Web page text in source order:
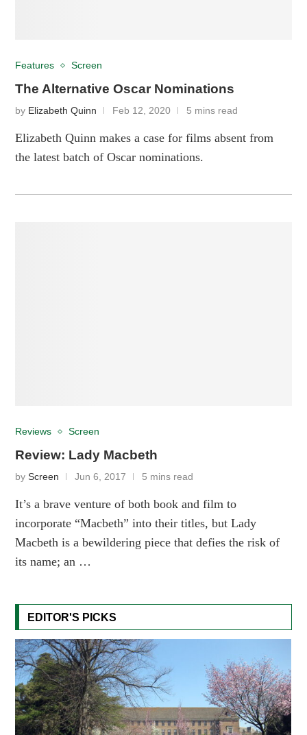
Features Screen
The Alternative Oscar Nominations
by Elizabeth Quinn Feb 12, 2020 5 mins read
Elizabeth Quinn makes a case for films absent from
the latest batch of Oscar nominations.
Reviews Screen
Review: Lady Macbeth
byScreen Jun 6, 2017 5 mins read
It’s a brave venture of both book and film to
incorporate “Macbeth” into their titles, but Lady
Macbeth is a bewildering piece that defies the risk of
its name; an …
EDITOR'S PICKS